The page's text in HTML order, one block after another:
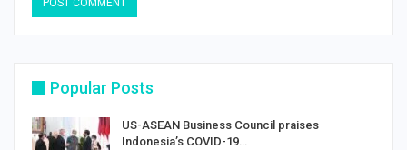
Popular Posts
US-ASEAN Business Council praises
Indonesia’s COVID-19…